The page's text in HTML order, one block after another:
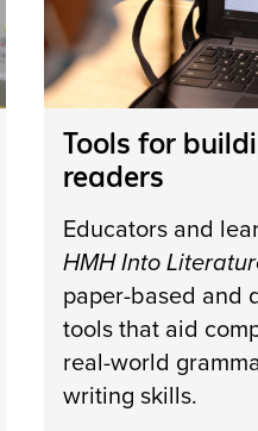
Tools for
readers
Educators and
HMH Into
paper-based and
tools that aid
real-world
writing skills.